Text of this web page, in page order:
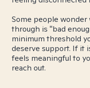
Some people
through is "bad
minimum threshold
deserve support. If it
feels meaningful to
reach out.